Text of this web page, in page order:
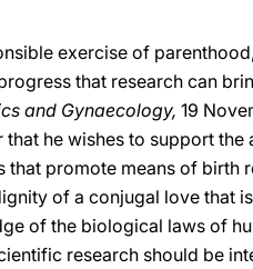
exercise of
that research can
and Gynaecology, 19
he wishes to support
that promote means of
of a conjugal love that
of the biological laws of
research should be